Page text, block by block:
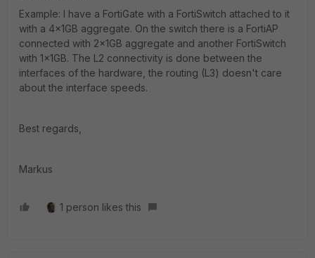
Example: I have a FortiGate with a FortiSwitch attached to it
with a 4x1GB aggregate. On the switch there is a FortiAP
connected with 2x1GB aggregate and another FortiSwitch
with 1x1GB. The L2 connectivity is done between the
interfaces of the hardware, the routing (L3) doesn't care
about the interface speeds.
Best regards,
Markus
1 person likes this